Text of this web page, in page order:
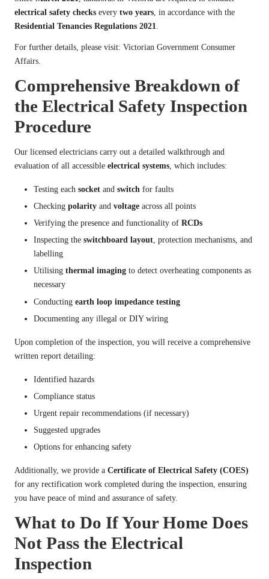
electrical safety checks every two years , in accordance with the
Residential Tenancies Regulations 2021
For further details, please visit: Victorian Government Consumer
Affairs
Comprehensive Breakdown of
the Electrical Safety Inspection
Procedure
Our licensed electricians carry out a detailed walkthrough and
evaluation of all accessible electrical systems, which includes:
Testing each socket and switch for faults
Checking polarity and voltage across all points
Verifying the presence and functionality of RCDs
Inspecting the switchboard layout, protection mechanisms, and
labelling
Utilising thermal imaging to detect overheating components as
necessary
Conducting earth loop impedance testing
Documenting any illegal or DIY wiring
Upon completion of the inspection, you will receive a comprehensive
written report detailing:
Identified hazards
Compliance status
Urgent repair recommendations (if necessary)
Suggested upgrades
Options for enhancing safety
Additionally, we provide a Certificate of Electrical Safety (COES)
for any rectification work completed during the inspection, ensuring
you have peace of mind and assurance of safety.
What to Do If Your Home Does
Not Pass the Electrical
Inspection